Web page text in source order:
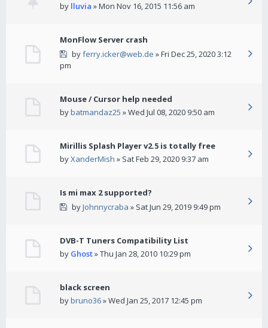
by lluvia » Mon Nov 16, 2015 11:56 am
MonFlow Server crash
byferry.icker@web.de » Fri Dec 25, 2020 3:12
pm
Mouse / Cursor help needed
bybatmandaz25 » Wed Jul 08, 2020 9:50 am
Mirillis Splash Player v2.5 is totally free
byXanderMish » Sat Feb 29, 2020 9:37 am
Is mi max 2 supported?
byJohnnycraba » Sat Jun 29, 2019 9:49 pm
DVB-T Tuners Compatibility List
by Ghost» Thu Jan 28, 2010 10:29 pm
black screen
bybruno36» Wed Jan 25, 2017 12:45 pm